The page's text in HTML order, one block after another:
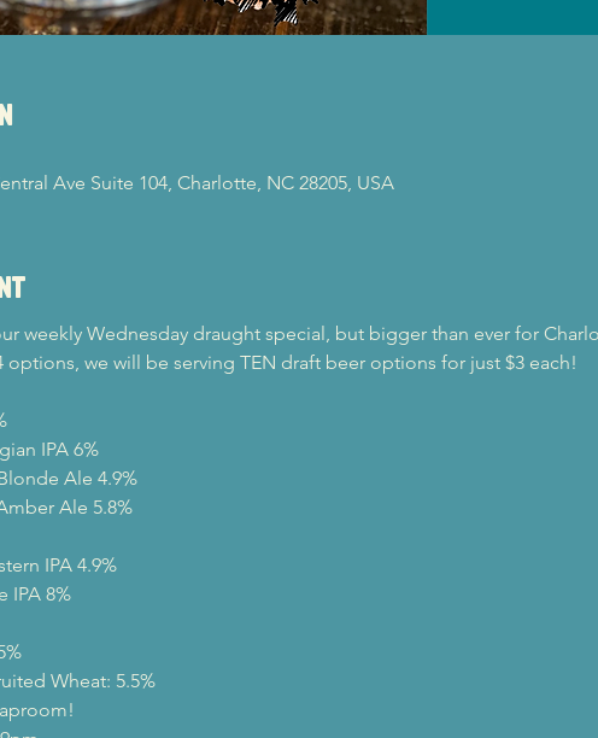
Ave Suite 104, Charlotte, NC 28205, USA
weekly Wednesday draught special, but bigger than ever for
options, we will be serving TEN draft beer options for just $3 each!
IPA 6%
Ale 4.9%
Ale 5.8%
IPA 4.9%
IPA 8%
Wheat: 5.5%